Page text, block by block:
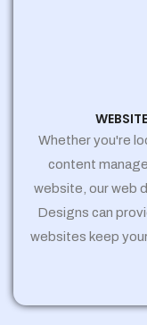
Whether you're
content
website, our web
Designs can
websites keep